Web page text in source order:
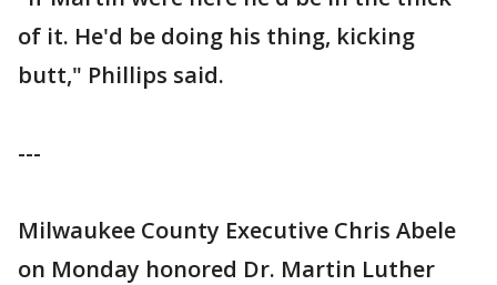
of it. He'd be doing his thing, kicking
butt," Phillips said.
---
Milwaukee County Executive Chris Abele
on Monday honored Dr. Martin Luther